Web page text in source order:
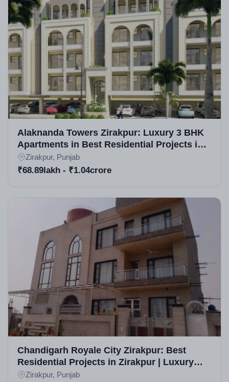
deliveries in Zirakpur real estate projects, they've
earned recognition for quality in residential plots in
Zirakpur and commercial projects in Zirakpur. While
specific awards aren't highlighted, their portfolio
includes acclaimed developments, praised for
innovation in upcoming housing projects in Zirakpur.
Alaknanda Towers Zirakpur: Luxury 3 BHK
Apartments in Best Residential Projects in
Zirakpur
Zirakpur, Punjab
₹68.89lakh - ₹1.04crore
Chandigarh Royale City Zirakpur: Best
Residential Projects in Zirakpur | Luxury
Apartments, Villas & Plots for Sale
Zirakpur, Punjab